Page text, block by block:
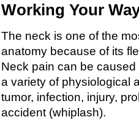
Working Your
The neck is one of the
anatomy because of its
Neck pain can be caused
a variety of physiological
tumor, infection, injury,
accident (whiplash).